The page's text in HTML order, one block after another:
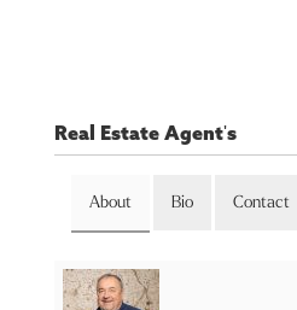
Real Estate Agent's
About Bio Contact